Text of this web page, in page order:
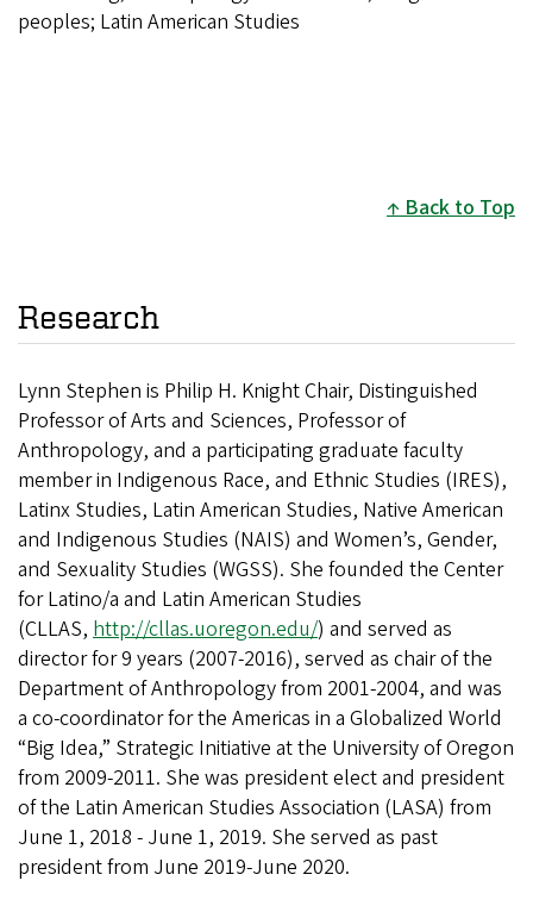
peoples; Latin American Studies
Back to Top
Research
Lynn Stephen is Philip H. Knight Chair, Distinguished
Professor of Arts and Sciences, Professor of
Anthropology, and a participating graduate faculty
member in Indigenous Race, and Ethnic Studies (IRES),
Latinx Studies, Latin American Studies, Native American
and Indigenous Studies (NAIS) and Women’s, Gender,
and Sexuality Studies (WGSS). She founded the Center
for Latino/a and Latin American Studies
(CLLAS, http://cllas.uoregon.edu/) and served as
director for 9 years (2007-2016), served as chair of the
Department of Anthropology from 2001-2004, and was
a co-coordinator for the Americas in a Globalized World
“Big Idea,” Strategic Initiative at the University of Oregon
from 2009-2011. She was president elect and president
of the Latin American Studies Association (LASA) from
June 1, 2018 - June 1, 2019. She served as past
president from June 2019-June 2020.